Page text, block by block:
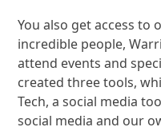
You also get access
incredible people,
attend events and
created three tools,
Tech, a social media
social media and our